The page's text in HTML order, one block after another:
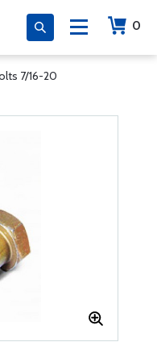
0
7/16-20